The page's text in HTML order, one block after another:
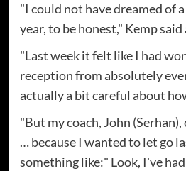
"I could not have dreamed of
year, to be honest," Kemp
"Last week it felt like I had
reception from absolutely
actually a bit careful about
"But my coach, John (Serhan),
… because I wanted to let go
something like:" Look, I've